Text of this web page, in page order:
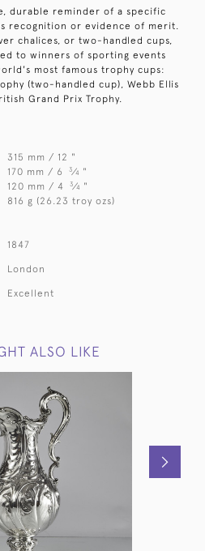
durable reminder of a specific
recognition or evidence of merit.
chalices, or two-handled cups,
to winners of sporting events
most famous trophy cups:
(two-handled cup), Webb Ellis
Grand Prix Trophy.
315 mm / 12 "
170 mm / 6 3⁄4 "
120 mm / 4 3⁄4 "
816 g (26.23 troy ozs)
1847
London
Excellent
ALSO LIKE